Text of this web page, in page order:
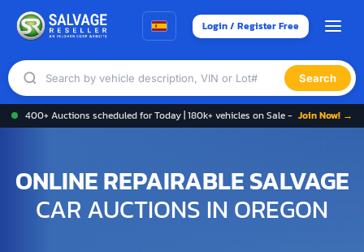
Login / Register Free
Search
400+ Auctions scheduled for Today | 180k+ vehicles on Sale - Join Now! →
ONLINE REPAIRABLE SALVAGE
CAR AUCTIONS IN OREGON